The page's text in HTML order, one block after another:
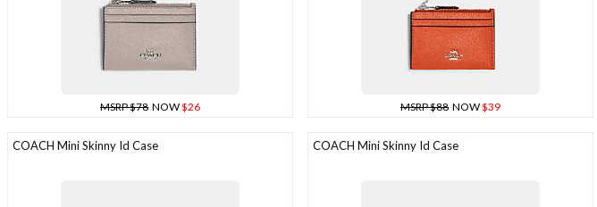
MSRP $78 NOW$26 MSRP $88 NOW$39
COACH Mini Skinny Id Case COACH Mini Skinny Id Case